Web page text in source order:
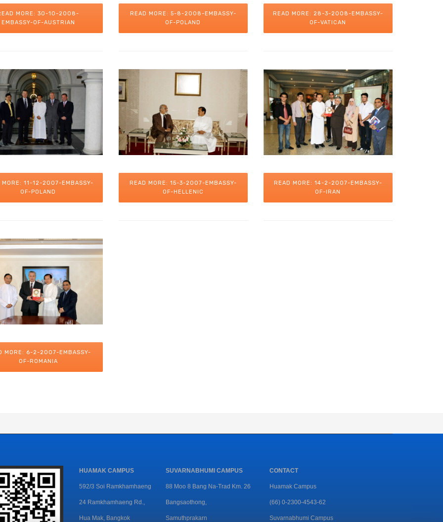
MORE: 30-10-2008-
EMBASSY-OF-AUSTRIAN
READ MORE: 5-8-2008-EMBASSY-
OF-POLAND
READ MORE: 28-3-2008-EMBASSY-
OF-VATICAN
MORE: 11-12-2007-EMBASSY-
OF-POLAND
READ MORE: 15-3-2007-EMBASSY-
OF-HELLENIC
READ MORE: 14-2-2007-EMBASSY-
OF-IRAN
MORE: 6-2-2007-EMBASSY-
OF-ROMANIA
HUAMAK CAMPUS
592/3 Soi Ramkhamhaeng
24 Ramkhamhaeng Rd.,
Hua Mak, Bangkok
SUVARNABHUMI CAMPUS
88 Moo 8 Bang Na-Trad Km. 26
Bangsaothong,
Samuthprakarn
CONTACT
Huamak Campus
(66) 0-2300-4543-62
Suvarnabhumi Campus